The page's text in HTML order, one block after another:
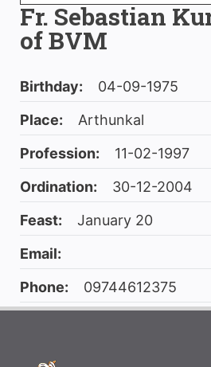
Fr. Sebastian
of BVM
Birthday:
04-09-1975
Place:
Arthunkal
Profession:
11-02-1997
Ordination:
30-12-2004
Feast:
January 20
Email:
Phone:
09744612375